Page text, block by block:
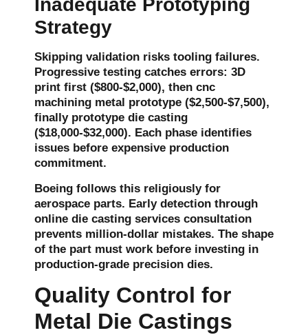
Inadequate Prototyping
Strategy
Skipping validation risks tooling failures.
Progressive testing catches errors: 3D
print first ($800-$2,000), then cnc
machining metal prototype ($2,500-$7,500),
finally prototype die casting
($18,000-$32,000). Each phase identifies
issues before expensive production
commitment.
Boeing follows this religiously for
aerospace parts. Early detection through
online die casting services consultation
prevents million-dollar mistakes. The shape
of the part must work before investing in
production-grade precision dies.
Quality Control for
Metal Die Castings